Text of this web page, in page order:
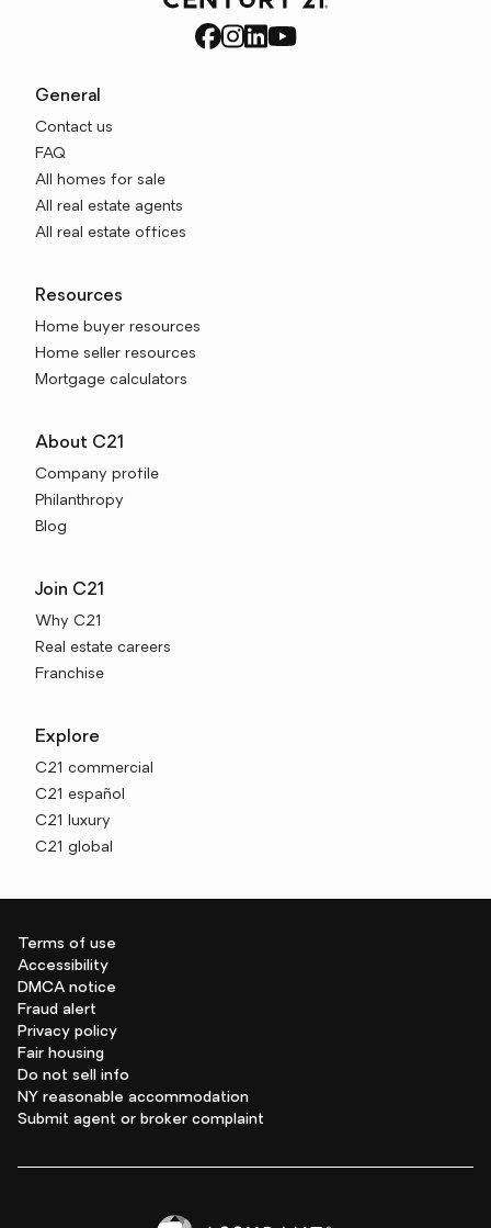
General
Contact us
FAQ
All homes for sale
All real estate agents
All real estate offices
Resources
Home buyer resources
Home seller resources
Mortgage calculators
About C21
Company profile
Philanthropy
Blog
Join C21
Why C21
Real estate careers
Franchise
Explore
C21 commercial
C21 español
C21 luxury
C21 global
Terms of use
Accessibility
DMCA notice
Fraud alert
Privacy policy
Fair housing
Do not sell info
NY reasonable accommodation
Submit agent or broker complaint